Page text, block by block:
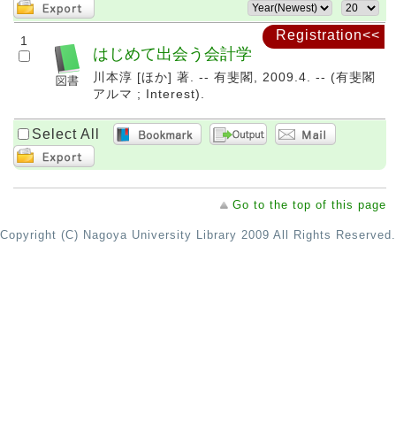
Registration<<
1
はじめて出会う会計学
川本淳 [ほか] 著. -- 有斐閣, 2009.4. -- (有斐閣
アルマ ; Interest).
Select All
Go to the top of this page
Copyright (C) Nagoya University Library 2009 All Rights Reserved.